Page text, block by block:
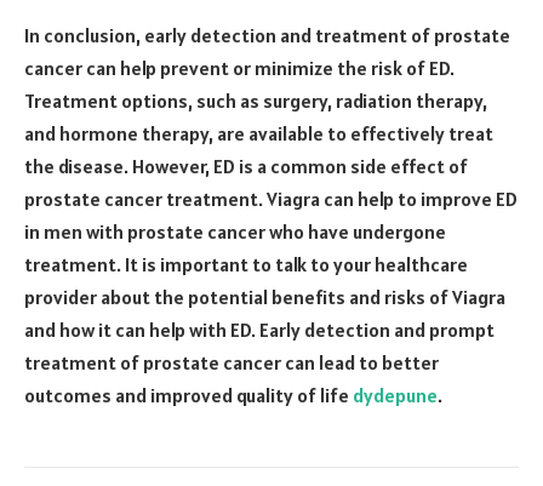
In conclusion, early detection and treatment of prostate
cancer can help prevent or minimize the risk of ED.
Treatment options, such as surgery, radiation therapy,
and hormone therapy, are available to effectively treat
the disease. However, ED is a common side effect of
prostate cancer treatment. Viagra can help to improve ED
in men with prostate cancer who have undergone
treatment. It is important to talk to your healthcare
provider about the potential benefits and risks of Viagra
and how it can help with ED. Early detection and prompt
treatment of prostate cancer can lead to better
outcomes and improved quality of life dydepune.